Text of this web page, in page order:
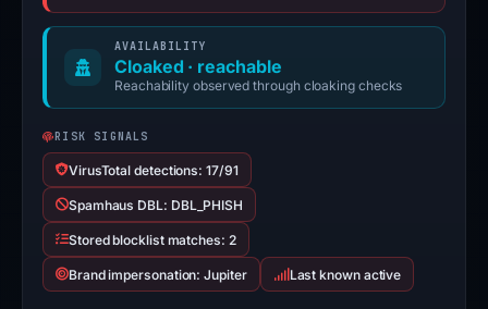
AVAILABILITY
Cloaked · reachable
Reachability observed through cloaking checks
RISK SIGNALS
VirusTotal detections: 17/91
Spamhaus DBL: DBL_PHISH
Stored blocklist matches: 2
Brand impersonation: Jupiter Last known active